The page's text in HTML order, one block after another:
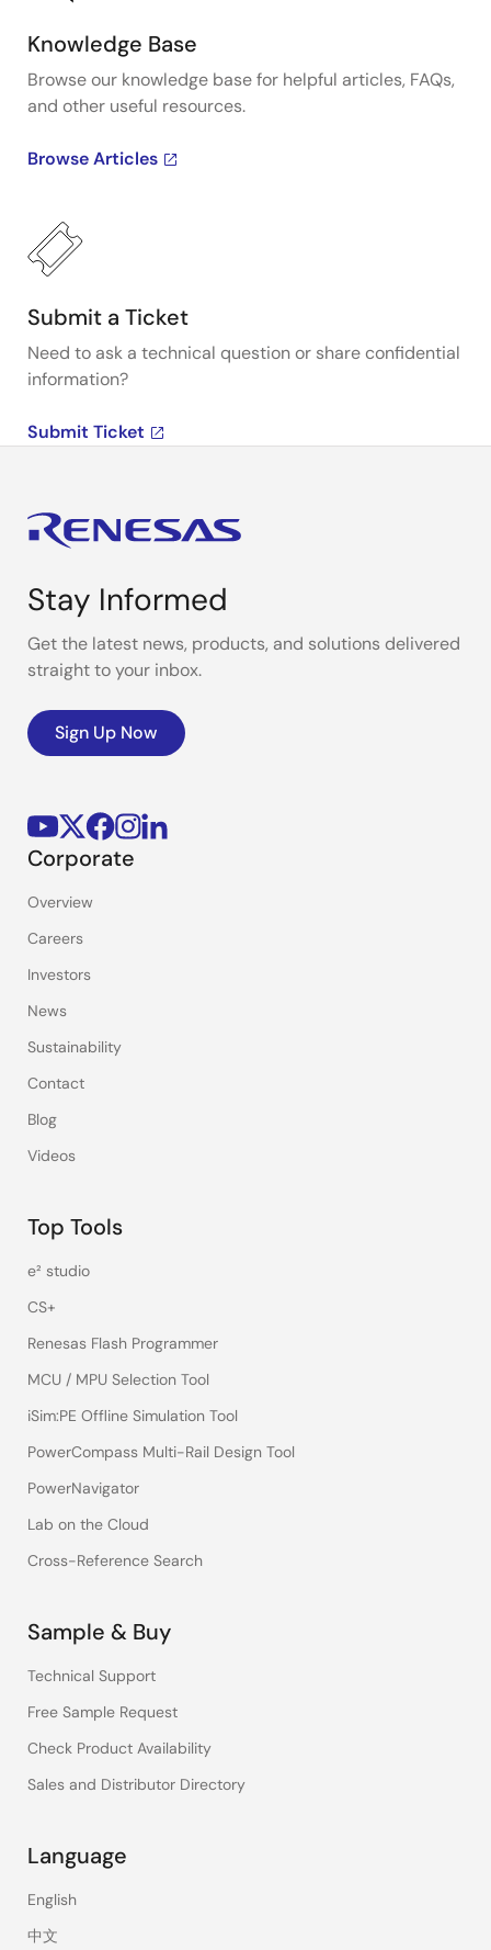
Knowledge Base
Browse our knowledge base for helpful articles, FAQs,
and other useful resources.
Browse Articles
Submit a Ticket
Need to ask a technical question or share confidential
information?
Submit Ticket
Stay Informed
Get the latest news, products, and solutions delivered
straight to your inbox.
Sign Up Now
Corporate
Overview
Careers
Investors
News
Sustainability
Contact
Blog
Videos
Top Tools
e² studio
CS+
Renesas Flash Programmer
MCU / MPU Selection Tool
iSim:PE Offline Simulation Tool
PowerCompass Multi-Rail Design Tool
PowerNavigator
Lab on the Cloud
Cross-Reference Search
Sample & Buy
Technical Support
Free Sample Request
Check Product Availability
Sales and Distributor Directory
Language
English
中文